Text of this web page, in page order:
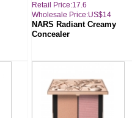
Retail Price:17.6
Wholesale Price:US$14
NARS Radiant Creamy
Concealer